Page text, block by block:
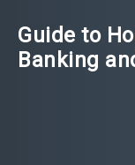
Guide to
Banking